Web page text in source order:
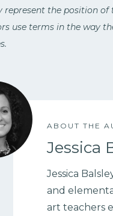
represent the position
use terms in the way
ABOUT THE
Jessica
Jessica
and
art teachers